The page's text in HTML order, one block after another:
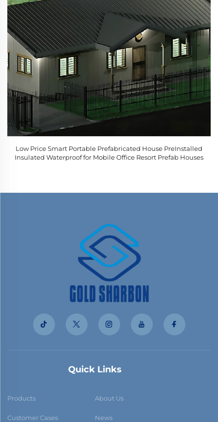
Low Price Smart Portable Prefabricated House PreInstalled
Insulated Waterproof for Mobile Office Resort Prefab Houses
Quick Links
Products About Us
Customer Cases News